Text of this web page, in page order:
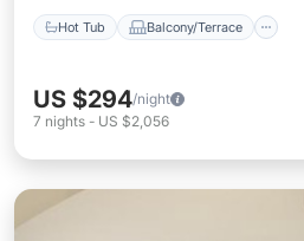
Hot Tub Balcony/Terrace
US $294/night
7 nights - US $2,056